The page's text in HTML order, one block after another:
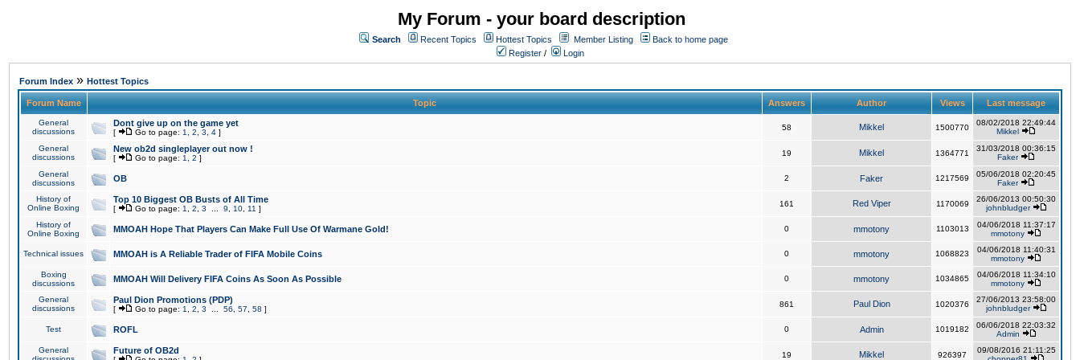
My Forum - your board description
Search Recent Topics Hottest Topics Member Listing
Back to home page
Register / Login
Forum Index » Hottest Topics
Forum Name Topic Answers Author Views Last message
General
discussions
Dont give up on the game yet
[ Go to page: 1 2 3 4 ]
58 Mikkel 1500770
08/02/2018 22:49:44
Mikkel
General
discussions
New ob2d singleplayer out now !
[ Go to page: 1 2 ]
19 Mikkel 1364771
31/03/2018 00:36:15
Faker
General
discussions
OB 2 Faker 1217569
05/06/2018 02:20:45
Faker
History of
Online Boxing
Top 10 Biggest OB Busts of All Time
[ Go to page: 1 2 3 9 10 11 ]
161 Red Viper 1170069
26/06/2013 00:50:30
johnbludger
History of
Online Boxing
MMOAH Hope That Players Can Make Full Use Of Warmane Gold! 0 mmotony 1103013
04/06/2018 11:37:17
mmotony
Technical issues MMOAH is A Reliable Trader of FIFA Mobile Coins 0 mmotony 1068823
04/06/2018 11:40:31
mmotony
Boxing
discussions
MMOAH Will Delivery FIFA Coins As Soon As Possible 0 mmotony 1034865
04/06/2018 11:34:10
mmotony
General
discussions
Paul Dion Promotions (PDP)
[ Go to page: 1 2 3 56 57 58 ]
861 Paul Dion 1020376
27/06/2013 23:58:00
johnbludger
Test ROFL 0 Admin 1019182
06/06/2018 22:03:32
Admin
General
Future of OB2d 19 Mikkel 926397
09/08/2016 21:11:25